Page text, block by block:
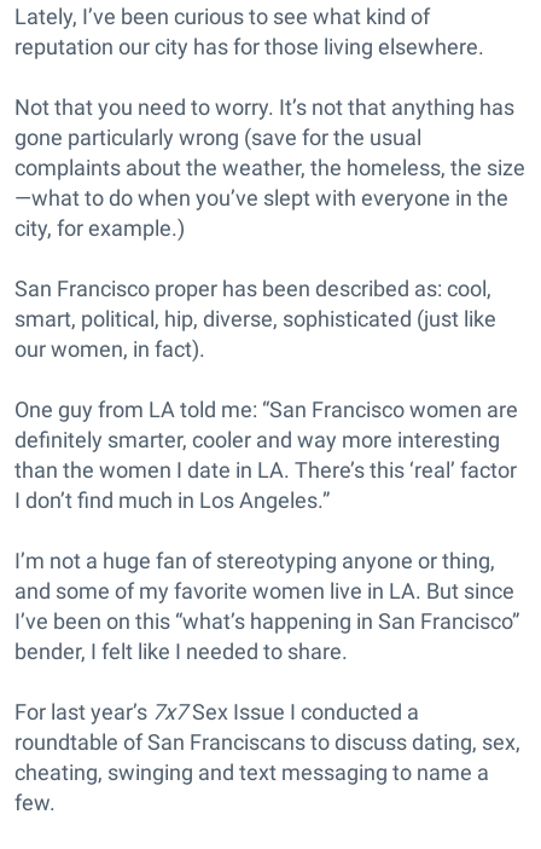
Lately, I’ve been curious to see what kind of
reputation our city has for those living elsewhere.
Not that you need to worry. It’s not that anything has
gone particularly wrong (save for the usual
complaints about the weather, the homeless, the size
—what to do when you’ve slept with everyone in the
city, for example.)
San Francisco proper has been described as: cool,
smart, political, hip, diverse, sophisticated (just like
our women, in fact).
One guy from LA told me: “San Francisco women are
definitely smarter, cooler and way more interesting
than the women I date in LA. There’s this ‘real’ factor
I don’t find much in Los Angeles.”
I’m not a huge fan of stereotyping anyone or thing,
and some of my favorite women live in LA. But since
I’ve been on this “what’s happening in San Francisco”
bender, I felt like I needed to share.
For last year’s 7x7Sex Issue I conducted a
roundtable of San Franciscans to discuss dating, sex,
cheating, swinging and text messaging to name a
few.